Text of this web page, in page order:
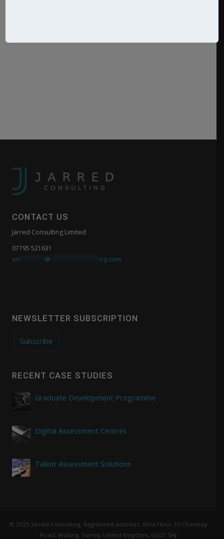
CONTACT US
Jarred Consulting Limited
07795 521631
en
@ ng.com
NEWSLETTER SUBSCRIPTION
Subscribe
RECENT CASE STUDIES
Graduate Development Programme
Digital Assessment Centres
Talent Assessment Solutions
© 2025 Jarred Consulting. Registered address: First Floor 33 Chertsey
Road, Woking, Surrey, United Kingdom, GU21 5AJ